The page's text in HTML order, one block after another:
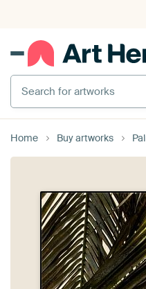
Search for artworks
Home Buy artworks